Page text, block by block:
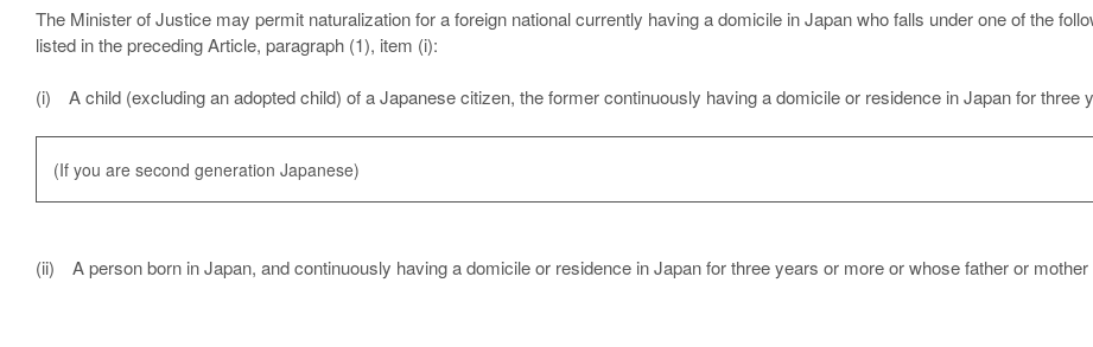
The Minister of Justice may permit naturalization for a foreign national currently having a domicile in Japan who falls under one of the
listed in the preceding Article, paragraph (1), item (i):
(i) A child (excluding an adopted child) of a Japanese citizen, the former continuously having a domicile or residence in Japan for three
(If you are second generation Japanese)
(ii) A person born in Japan, and continuously having a domicile or residence in Japan for three years or more or whose father or